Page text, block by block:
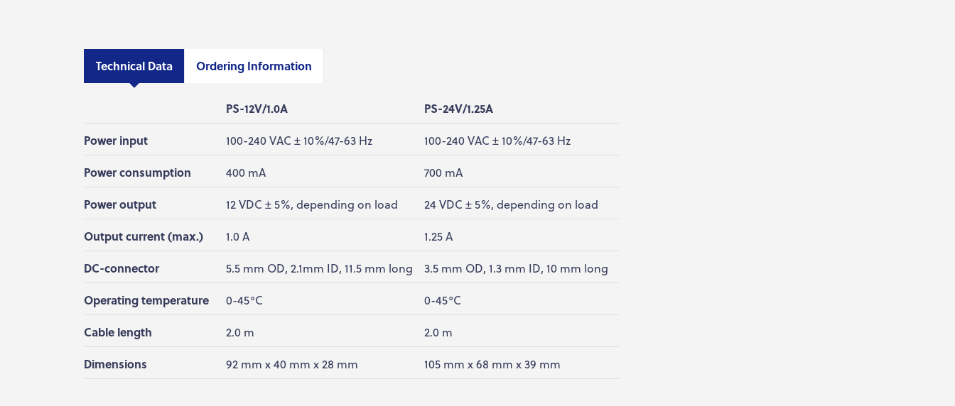
Technical Data Ordering Information
PS-12V/1.0A
PS-24V/1.25A
Power input
100-240 VAC ± 10%/47-63 Hz
100-240 VAC ± 10%/47-63 Hz
Power consumption
400 mA
700 mA
Power output
12 VDC ± 5%, depending on load
24 VDC ± 5%, depending on load
Output current (max.)
1.0 A
1.25 A
DC-connector
5.5 mm OD, 2.1mm ID, 11.5 mm long
3.5 mm OD, 1.3 mm ID, 10 mm long
Operating temperature
0-45°C
0-45°C
Cable length
2.0 m
2.0 m
Dimensions
92 mm x 40 mm x 28 mm 105 mm x 68 mm x 39 mm